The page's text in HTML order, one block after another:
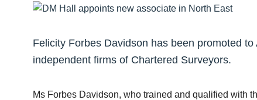
Felicity Forbes Davidson has been promoted
independent firms of Chartered Surveyors.
Ms Forbes Davidson, who trained and qualified with